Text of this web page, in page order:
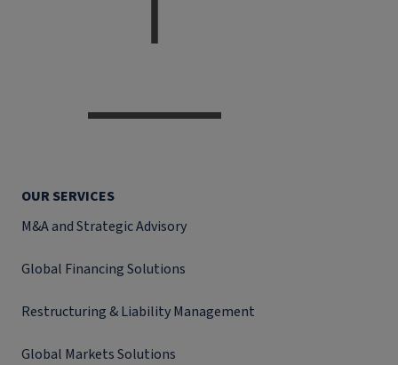
OUR SERVICES
M&A and Strategic Advisory
Global Financing Solutions
Restructuring & Liability Management
Global Markets Solutions